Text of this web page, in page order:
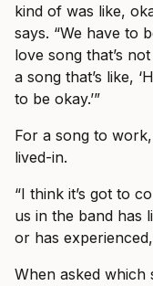
kind of was like,
says. “We have to
love song that’s
a song that’s like,
to be okay.’”
For a song to
lived-in.
“I think it’s got to
us in the band has
or has
When asked which